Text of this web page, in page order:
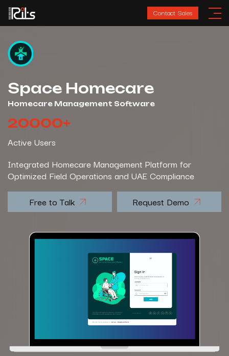
Contact Sales
Space Homecare
Homecare Management Software
20000+
Active Users
Integrated Homecare Management Platform for
Optimized Field Operations and UAE Compliance
Free to Talk
Request Demo